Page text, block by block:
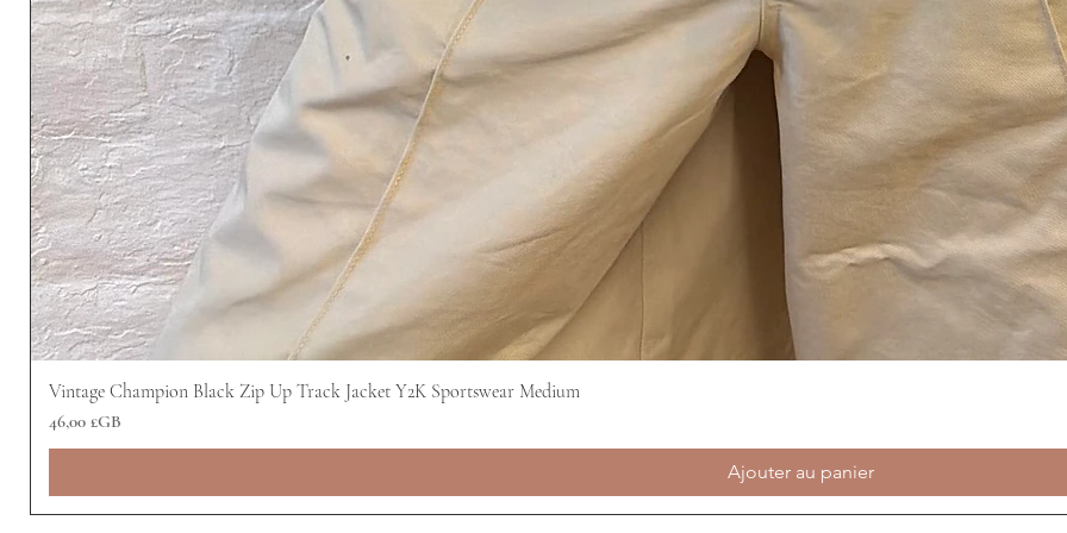
Vintage Champion Black Zip Up Track Jacket Y2K Sportswear Medium
Prix
46,00 £GB
Ajouter au panier